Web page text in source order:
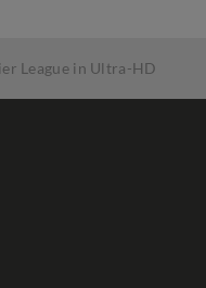
League in Ultra-HD